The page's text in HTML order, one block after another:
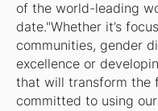
of the world-leading
date."Whether it’s
communities, gender
excellence or
that will transform the
committed to using